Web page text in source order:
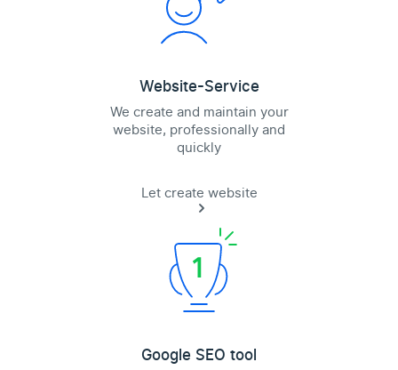
Website-Service
We create and maintain your
website, professionally and
quickly
Let create website
Google SEO tool